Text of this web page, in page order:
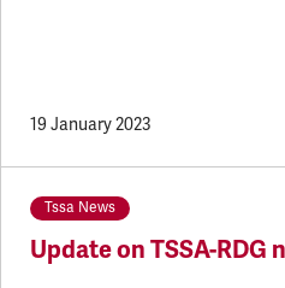
19 January 2023
Tssa News
Update on TSSA-RDG